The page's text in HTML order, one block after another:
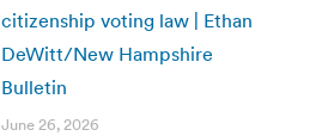
citizenship voting law | Ethan
DeWitt/New Hampshire
Bulletin
June 26, 2026